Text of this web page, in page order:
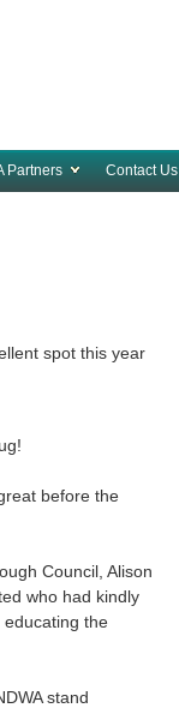
Partners Contact Us
spot this year
before the
Council, Alison
who had kindly
educating the
stand